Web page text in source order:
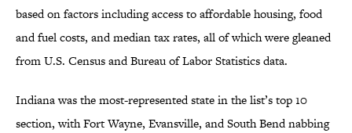
based on factors including access to affordable housing, food
and fuel costs, and median tax rates, all of which were gleaned
from U.S. Census and Bureau of Labor Statistics data.
Indiana was the most-represented state in the list’s top 10
section, with Fort Wayne, Evansville, and South Bend nabbing